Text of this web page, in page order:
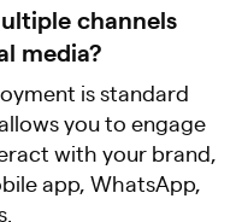
channels
media?
is standard
you to engage
with your brand,
app, WhatsApp,